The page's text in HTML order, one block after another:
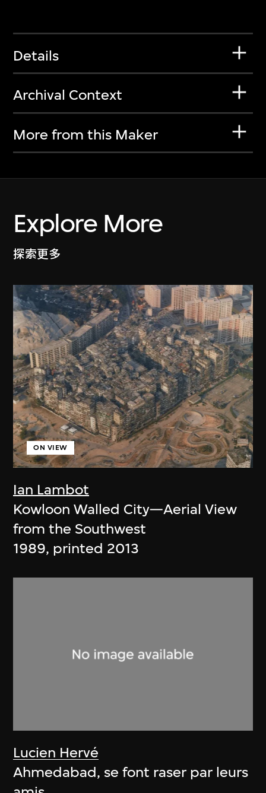
Details
Archival Context
More from this Maker
Explore More
探索更多
Ian Lambot
ON VIEW
Kowloon Walled City—Aerial View
from the Southwest
1989, printed 2013
Lucien Hervé
Ahmedabad, se font raser par leurs